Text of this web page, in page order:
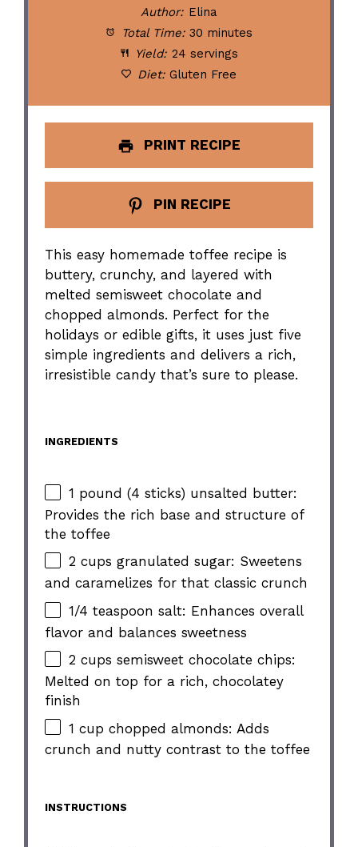
Author: Elina
Total Time: 30 minutes
Yield: 24 servings
Diet: Gluten Free
PRINT RECIPE
PIN RECIPE
This easy homemade toffee recipe is
buttery, crunchy, and layered with
melted semisweet chocolate and
chopped almonds. Perfect for the
holidays or edible gifts, it uses just five
simple ingredients and delivers a rich,
irresistible candy that’s sure to please.
INGREDIENTS
1 pound (4 sticks) unsalted butter:
Provides the rich base and structure of
the toffee
2 cups granulated sugar: Sweetens
and caramelizes for that classic crunch
1/4 teaspoon salt: Enhances overall
flavor and balances sweetness
2 cups semisweet chocolate chips:
Melted on top for a rich, chocolatey
finish
1 cup chopped almonds: Adds
crunch and nutty contrast to the toffee
INSTRUCTIONS